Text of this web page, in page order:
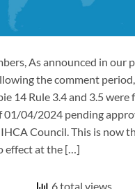
As announced in our
the comment
14 Rule 3.4 and 3.5 were
01/04/2024 pending
Council. This is now
effect at the […]
6 total views